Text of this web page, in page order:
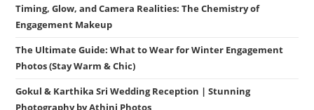
Timing, Glow, and Camera Realities: The Chemistry of
Engagement Makeup
The Ultimate Guide: What to Wear for Winter Engagement
Photos (Stay Warm & Chic)
Gokul & Karthika Sri Wedding Reception | Stunning
Photography by Athini Photos